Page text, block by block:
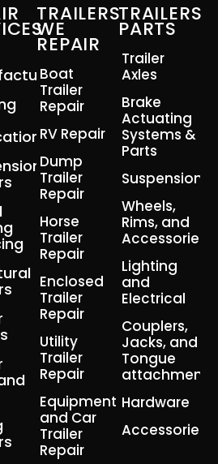
TRAILERS
WE
REPAIR
Boat
Trailer
Repair
RV Repair
Dump
Trailer
Repair
Horse
Trailer
Repair
Enclosed
Trailer
Repair
Utility
Trailer
Repair
Equipment
and Car
Trailer
Repair
TRAILERS
PARTS
Trailer
Axles
Brake
Actuating
Systems &
Parts
Suspension
Wheels,
Rims, and
Accessories
Lighting
and
Electrical
Couplers,
Jacks, and
Tongue
attachment
Hardware
Accessories